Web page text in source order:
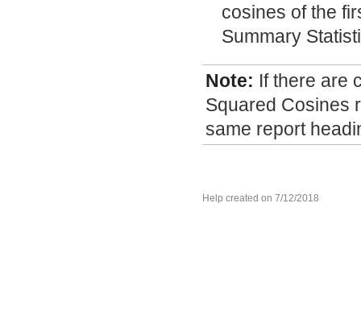
cosines of the
Summary
Note: If there are
Squared Cosines
same report
Help created on 7/12/2018